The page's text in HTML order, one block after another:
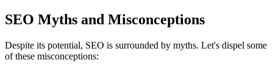
SEO Myths and Misconceptions
Despite its potential, SEO is surrounded by myths. Let's dispel some
of these misconceptions: